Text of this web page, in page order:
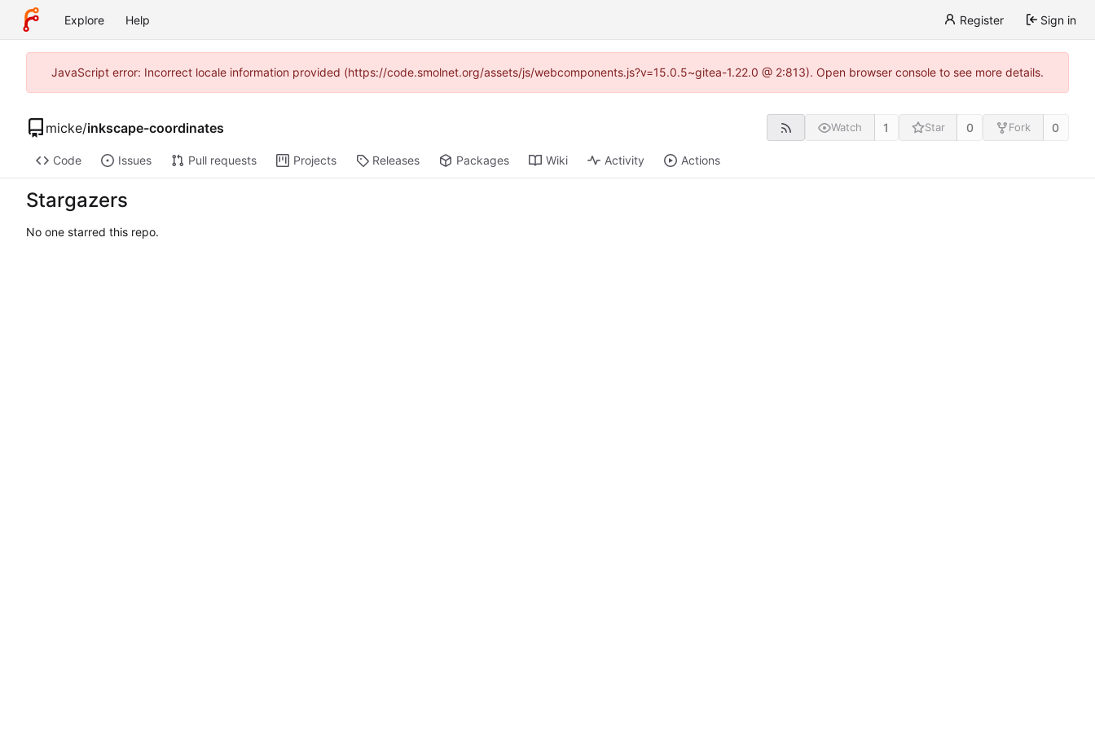
Explore Help Register Sign in
JavaScript error: Incorrect locale information provided (https://code.smolnet.org/assets/js/webcomponents.js?v=15.0.5~gitea-1.22.0 @ 2:813). Open browser console to see more details.
micke/inkscape-coordinates Watch 1 Star 0 Fork 0
Code Issues Pull requests Projects Releases Packages Wiki Activity Actions
Stargazers
No one starred this repo.